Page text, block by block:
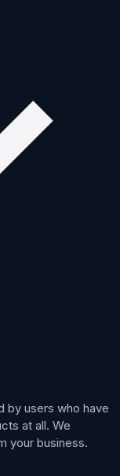
by users who have
at all. We
your business.